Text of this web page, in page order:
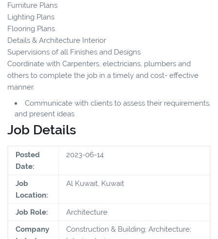
Furniture Plans
Lighting Plans
Flooring Plans
Details & Architecture Interior
Supervisions of all Finishes and Designs
Coordinate with Carpenters, electricians, plumbers and
others to complete the job in a timely and cost- effective
manner.
Communicate with clients to assess their requirements,
and present ideas
Job Details
Posted
Date:
2023-06-14
Job
Location:
Al Kuwait, Kuwait
Job Role:
Architecture
Company
Construction & Building; Architecture;